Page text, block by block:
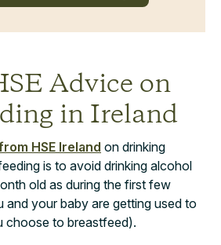
Advice on
in Ireland
HSE Ireland on drinking
is to avoid drinking alcohol
old as during the first few
and your baby are getting used to
choose to breastfeed).